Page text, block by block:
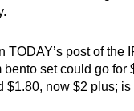
TODAY’s post of the
bento set could go for
$1.80, now $2 plus; is